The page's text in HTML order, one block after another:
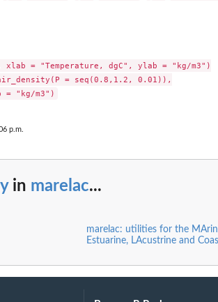
= "Temperature, dgC", ylab = "kg/m3")
= seq(0.8,1.2, 0.01)),
p.m.
in marelac...
marelac: utilities for the
Estuarine, LAcustrine and